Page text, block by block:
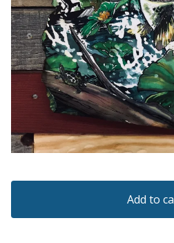
Add to